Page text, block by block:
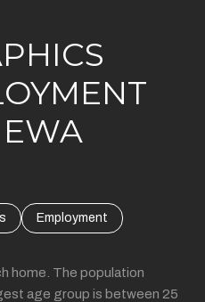
Employment
home. The population
age group is between 25